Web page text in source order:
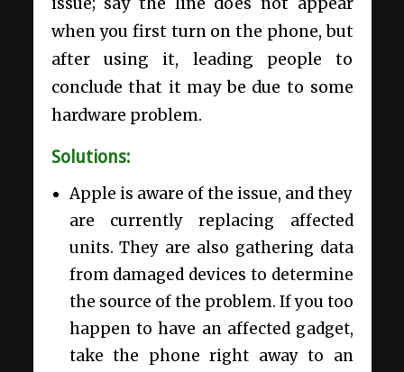
when you first turn on the phone, but
after using it, leading people to
conclude that it may be due to some
hardware problem.
Solutions:
Apple is aware of the issue, and they
are currently replacing affected
units. They are also gathering data
from damaged devices to determine
the source of the problem. If you too
happen to have an affected gadget,
take the phone right away to an